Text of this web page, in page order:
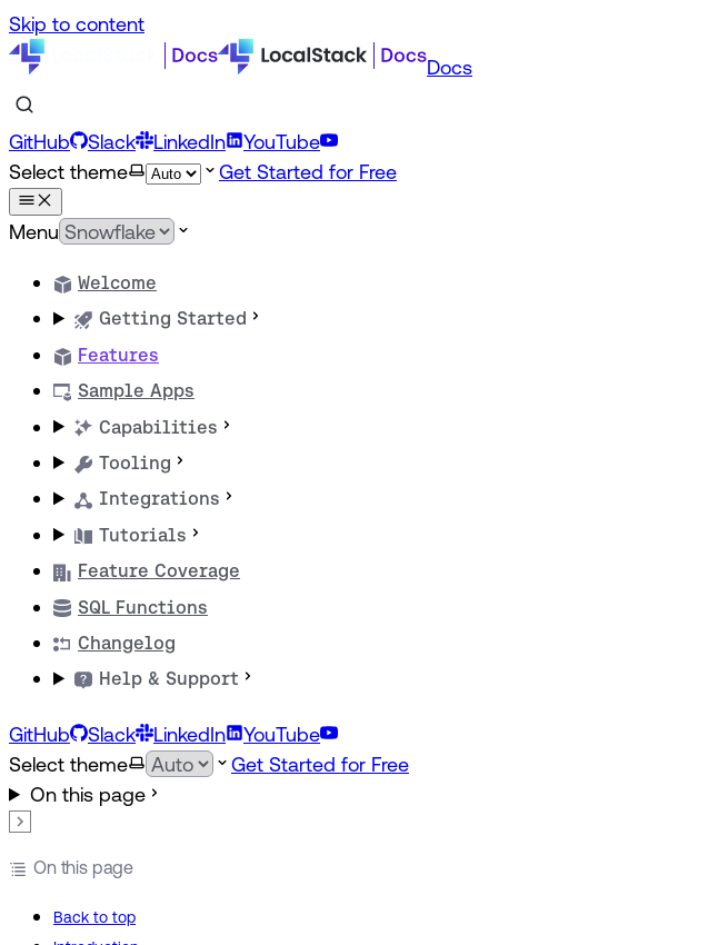
Skip to content
Docs
GitHub Slack LinkedIn
YouTube
Select theme
Get Started for Free
Menu
Welcome
Getting Started
Features
Sample Apps
Capabilities
Tooling
Integrations
Tutorials
Feature Coverage
SQL Functions
Changelog
Help & Support
GitHub Slack LinkedIn
YouTube
Select theme
Get Started for Free
On this page
On this page
Back to top